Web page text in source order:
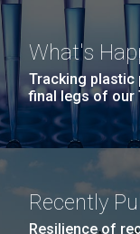
What's
Tracking
final legs of our
Recently
Resilience of